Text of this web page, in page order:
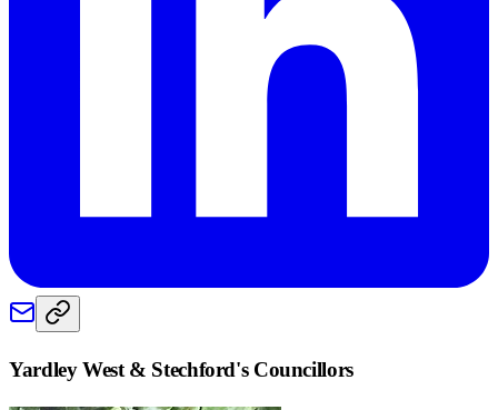
Yardley West & Stechford's Councillors